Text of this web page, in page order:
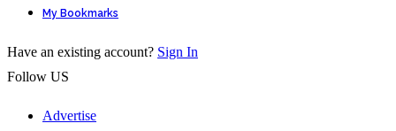
My Bookmarks
Have an existing account? Sign In
Follow US
Advertise